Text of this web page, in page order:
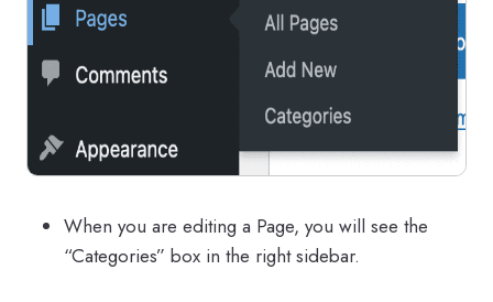
When you are editing a Page, you will see the
“Categories” box in the right sidebar.